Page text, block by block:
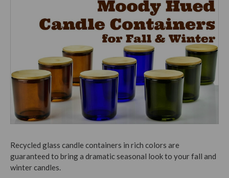
Recycled glass candle containers in rich colors are
guaranteed to bring a dramatic seasonal look to your fall and
winter candles.